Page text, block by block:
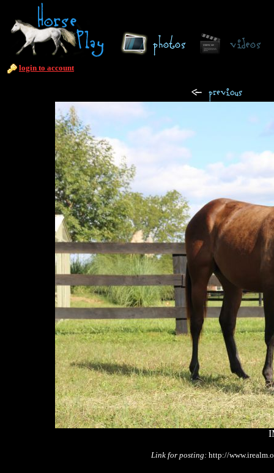
login to account
Link for posting:http://